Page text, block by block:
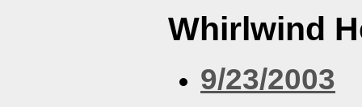
Whirlwind
9/23/2003